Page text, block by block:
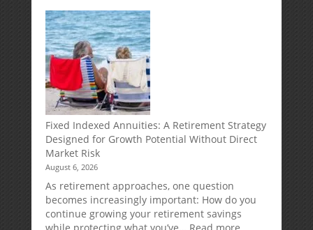
Market
Commentary
Fixed Indexed Annuities: A Retirement Strategy
Designed for Growth Potential Without Direct
Market Risk
August 6, 2026
As retirement approaches, one question
becomes increasingly important: How do you
continue growing your retirement savings
: